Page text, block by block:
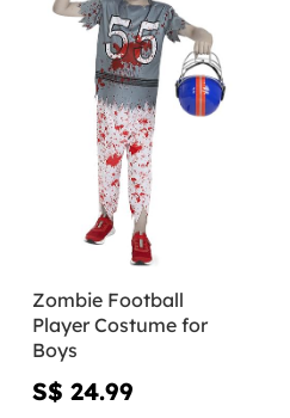
Zombie Football
Player Costume for
Boys
S$ 24.99